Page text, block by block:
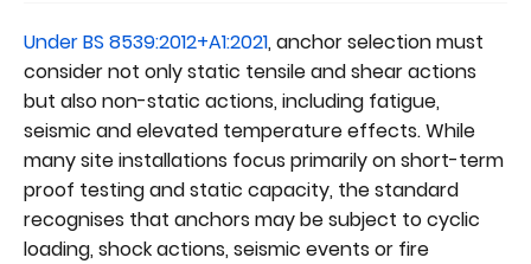
Under BS 8539:2012+A1:2021, anchor selection must
consider not only static tensile and shear actions
but also non-static actions, including fatigue,
seismic and elevated temperature effects. While
many site installations focus primarily on short-term
proof testing and static capacity, the standard
recognises that anchors may be subject to cyclic
loading, shock actions, seismic events or fire